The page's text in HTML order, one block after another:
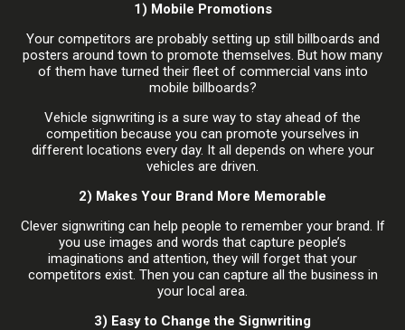
1) Mobile Promotions
Your competitors are probably setting up still billboards and
posters around town to promote themselves. But how many
of them have turned their fleet of commercial vans into
mobile billboards?
Vehicle signwriting is a sure way to stay ahead of the
competition because you can promote yourselves in
different locations every day. It all depends on where your
vehicles are driven.
2) Makes Your Brand More Memorable
Clever signwriting can help people to remember your brand. If
you use images and words that capture people’s
imaginations and attention, they will forget that your
competitors exist. Then you can capture all the business in
your local area.
3) Easy to Change the Signwriting